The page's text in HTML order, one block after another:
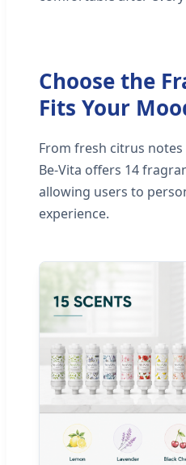
Choose the
Fits Your
From fresh citrus
Be-Vita offers 14
allowing users to
experience.